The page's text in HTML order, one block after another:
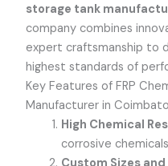
storage tank
company combines
expert craftsmanship to
highest standards of
Key Features of FRP
Manufacturer in
High Chemical
corrosive
Custom Sizes